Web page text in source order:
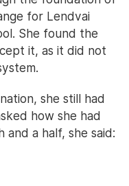
for Lendvai
She found the
it, as it did not
she still had
how she had
a half, she said: